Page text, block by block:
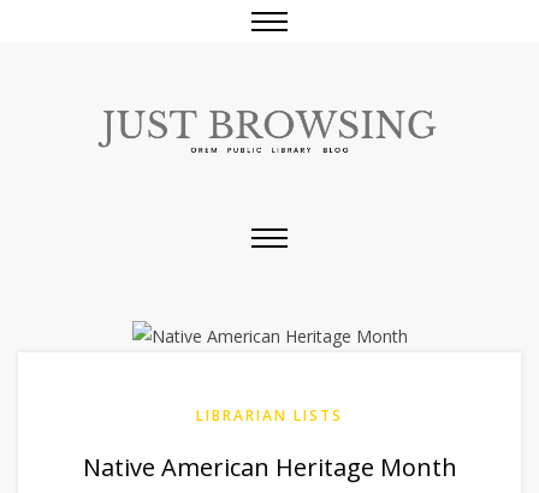
LIBRARIAN LISTS
Native American Heritage Month